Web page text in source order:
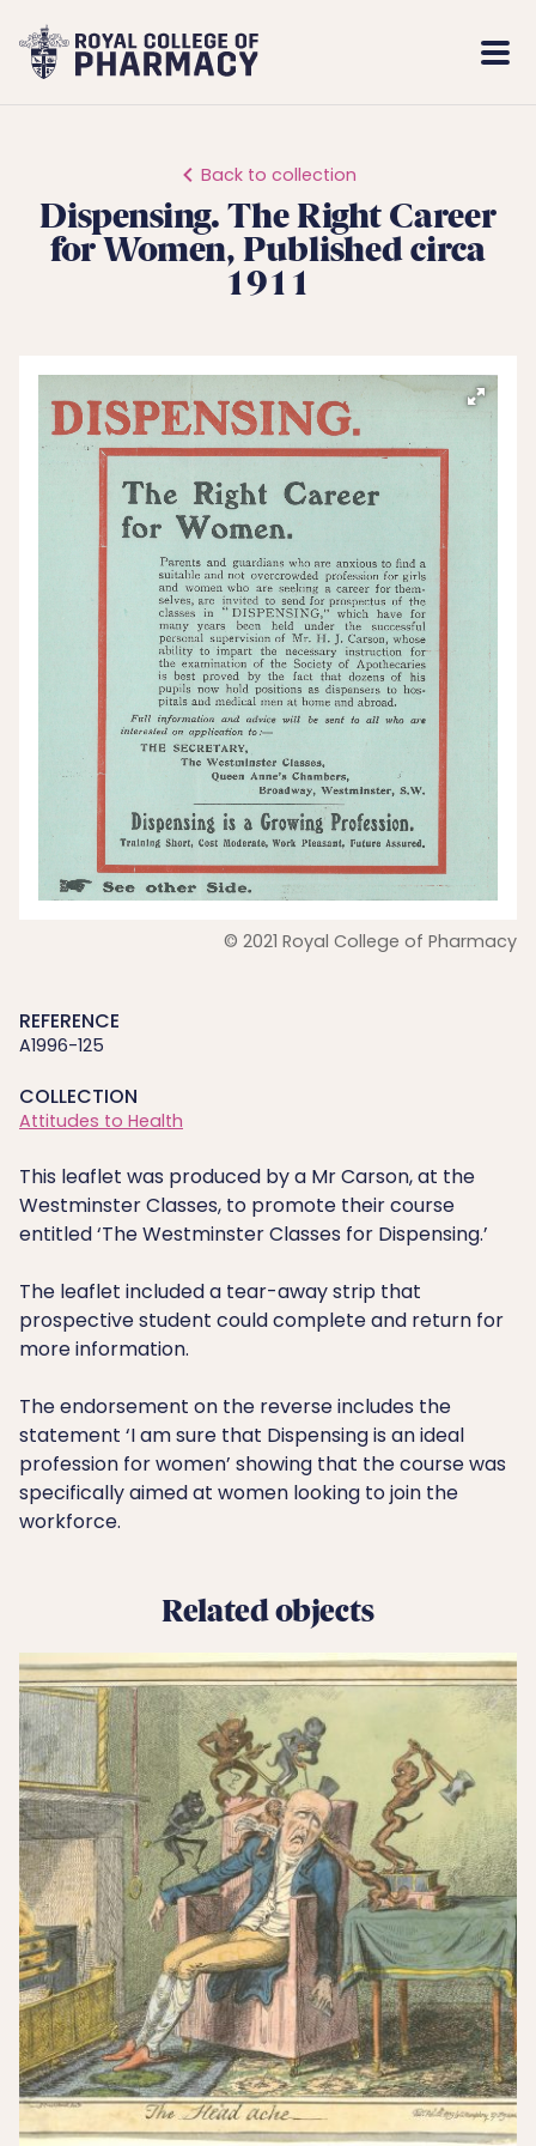
Royal
College
Back to collection
Dispensing. The Right Career
for Women, Published circa
1911
© 2021 Royal College of Pharmacy
REFERENCE
A1996-125
COLLECTION
Attitudes to Health
This leaflet was produced by a Mr Carson, at the
Westminster Classes, to promote their course
entitled ‘The Westminster Classes for Dispensing.’
The leaflet included a tear-away strip that
prospective student could complete and return for
more information.
The endorsement on the reverse includes the
statement ‘I am sure that Dispensing is an ideal
profession for women’ showing that the course was
specifically aimed at women looking to join the
workforce.
Related objects